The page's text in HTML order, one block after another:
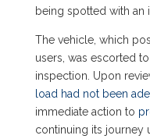
being spotted with an
The vehicle, which
users, was escorted
inspection. Upon
load had not been
immediate action to
continuing its journey